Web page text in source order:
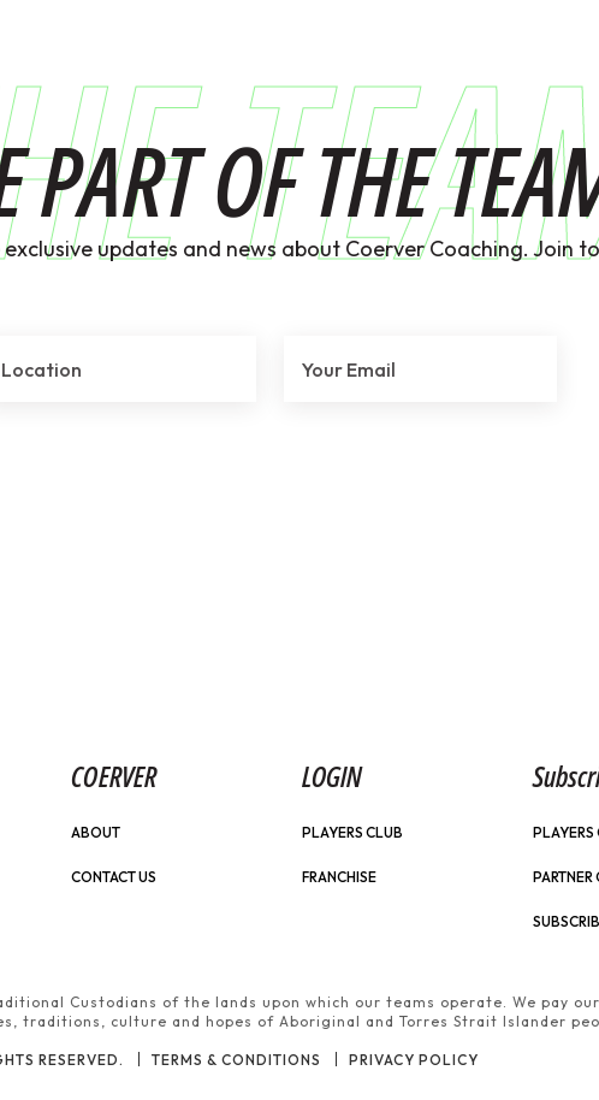
PART OF THE
exclusive updates and news about Coerver Coaching. Join
COERVER
ABOUT
CONTACT US
LOGIN
PLAYERS CLUB
FRANCHISE
PLAYERS
PARTNER
Custodians of the lands upon which our teams operate. We pay
traditions, culture and hopes of Aboriginal and Torres Strait Islander
RESERVED. TERMS & CONDITIONS PRIVACY POLICY